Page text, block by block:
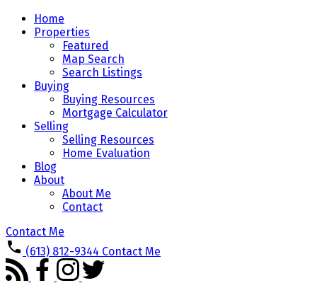
Home
Properties
Featured
Map Search
Search Listings
Buying
Buying Resources
Mortgage Calculator
Selling
Selling Resources
Home Evaluation
Blog
About
About Me
Contact
Contact Me
(613) 812-9344 Contact Me